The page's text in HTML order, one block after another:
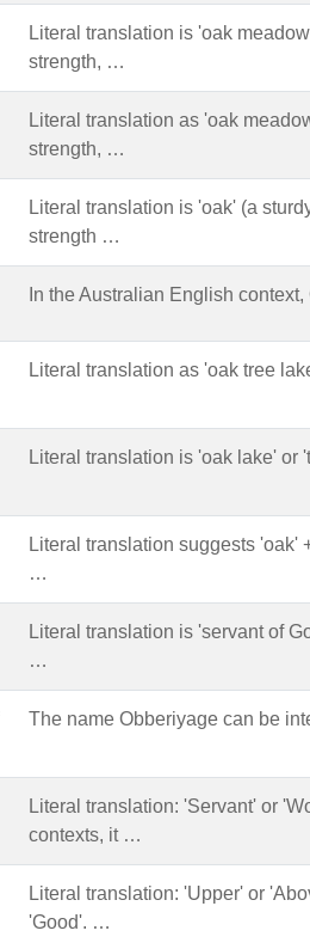
Literal translation is 'oak
strength, …
Literal translation as 'oak
strength, …
Literal translation is 'oak' (a
strength …
In the Australian English
Literal translation as 'oak tree
Literal translation is 'oak lake' or
Literal translation suggests 'oak'
…
Literal translation is 'servant of
…
The name Obberiyage can be
Literal translation: 'Servant' or
contexts, it …
Literal translation: 'Upper' or
'Good'. …